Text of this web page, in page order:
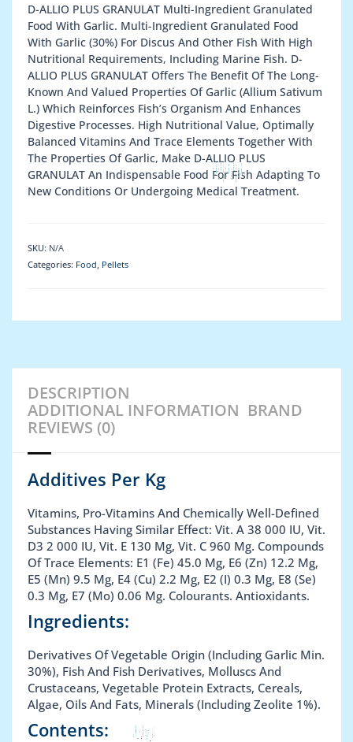
D-ALLIO PLUS GRANULAT Multi-Ingredient Granulated
Food With Garlic. Multi-Ingredient Granulated Food
With Garlic (30%) For Discus And Other Fish With High
Nutritional Requirements, Including Marine Fish. D-
ALLIO PLUS GRANULAT Offers The Benefit Of The Long-
Known And Valued Properties Of Garlic (Allium Sativum
L.) Which Reinforces Fish’s Organism And Enhances
Digestive Processes. High Nutritional Value, Optimally
Balanced Vitamins And Trace Elements Together With
The Properties Of Garlic, Make D-ALLIO PLUS
GRANULAT An Indispensable Food For Fish Adapting To
New Conditions Or Undergoing Medical Treatment.
SKU: N/A
Categories: Food Pellets
DESCRIPTION
ADDITIONAL INFORMATION BRAND
REVIEWS (0)
Additives Per Kg
Vitamins, Pro-Vitamins And Chemically Well-Defined
Substances Having Similar Effect: Vit. A 38 000 IU, Vit.
D3 2 000 IU, Vit. E 130 Mg, Vit. C 960 Mg. Compounds
Of Trace Elements: E1 (Fe) 45.0 Mg, E6 (Zn) 12.2 Mg,
E5 (Mn) 9.5 Mg, E4 (Cu) 2.2 Mg, E2 (I) 0.3 Mg, E8 (Se)
0.3 Mg, E7 (Mo) 0.06 Mg. Colourants. Antioxidants.
Ingredients:
Derivatives Of Vegetable Origin (Including Garlic Min.
30%), Fish And Fish Derivatives, Molluscs And
Crustaceans, Vegetable Protein Extracts, Cereals,
Algae, Oils And Fats, Minerals (Including Zeolite 1%).
Contents: